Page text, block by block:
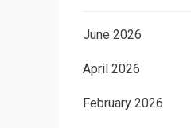
June 2026
April 2026
February 2026